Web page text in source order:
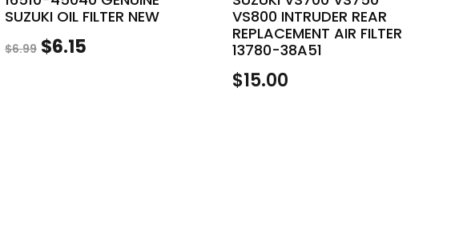
SUZUKI OIL FILTER NEW
$6.99 Original
$6.15Current
VS800 INTRUDER REAR
REPLACEMENT AIR FILTER
13780-38A51
$15.00